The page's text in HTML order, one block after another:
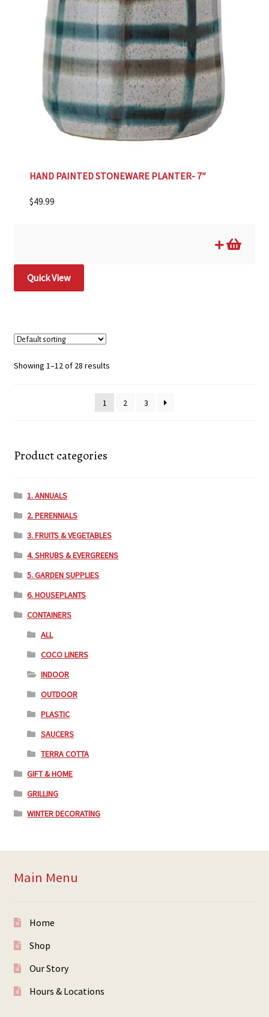
HAND PAINTED STONEWARE PLANTER- 7″
$49.99
Quick View
Showing 1–12 of 28 results
1 2 3
Product categories
1. ANNUALS
2. PERENNIALS
3. FRUITS & VEGETABLES
4. SHRUBS & EVERGREENS
5. GARDEN SUPPLIES
6. HOUSEPLANTS
CONTAINERS
ALL
COCO LINERS
INDOOR
OUTDOOR
PLASTIC
SAUCERS
TERRA COTTA
GIFT & HOME
GRILLING
WINTER DECORATING
Main Menu
Home
Shop
Our Story
Hours & Locations